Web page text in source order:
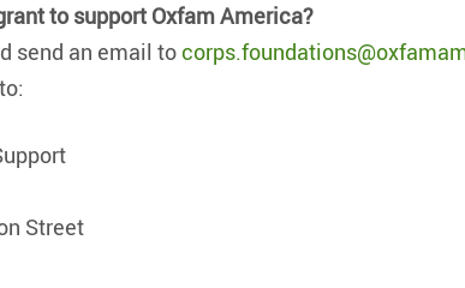
to support Oxfam America?
send an email to
Street